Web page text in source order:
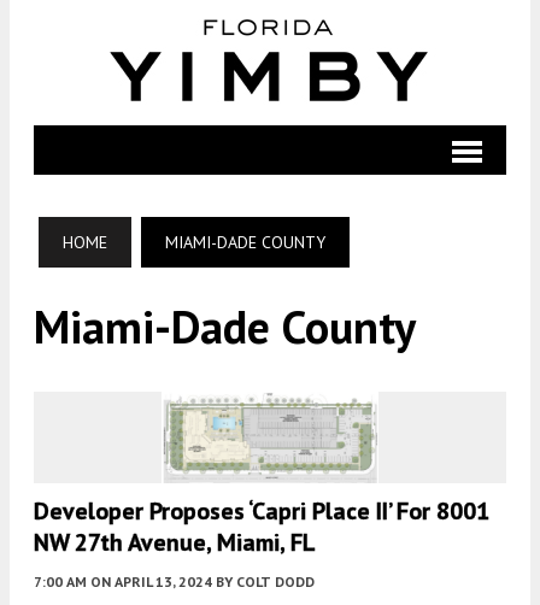
HOME MIAMI-DADE COUNTY
Miami-Dade County
Developer Proposes ‘Capri Place II’ For 8001
NW 27th Avenue, Miami, FL
7:00 AM ON APRIL 13, 2024 BY COLT DODD